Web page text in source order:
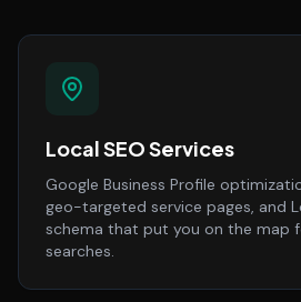
Local SEO Services
Google Business Profile
geo-targeted service pages, and
schema that put you on the map
searches.